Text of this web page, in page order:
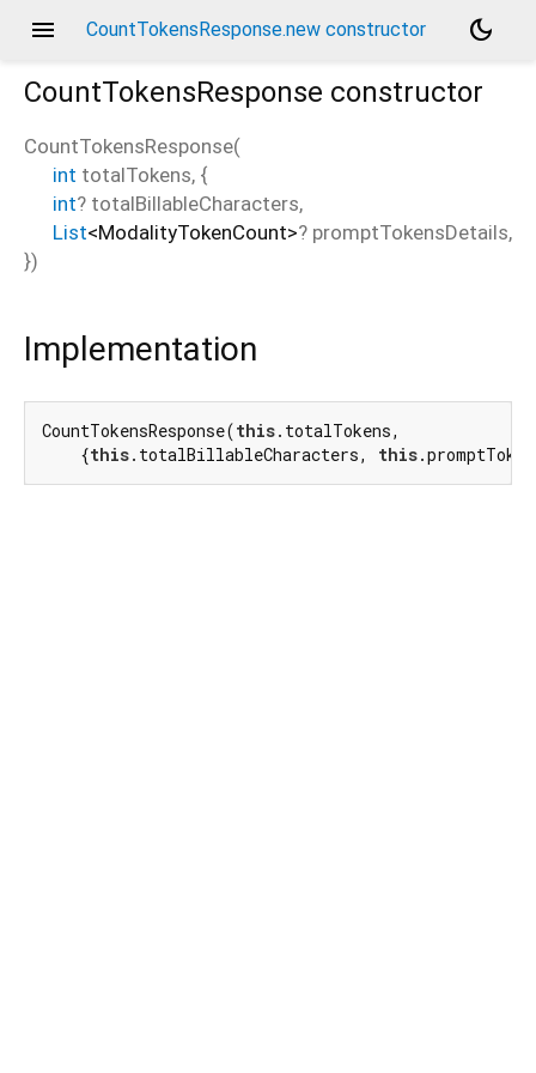
menu CountTokensResponse.new constructor
dark_mode
CountTokensResponse constructor
CountTokensResponse(
int totalTokens, {
int? totalBillableCharacters,
List<ModalityTokenCount>? promptTokensDetails,
})
Implementation
CountTokensResponse(this.totalTokens,
    {
this.totalBillableCharacters, this